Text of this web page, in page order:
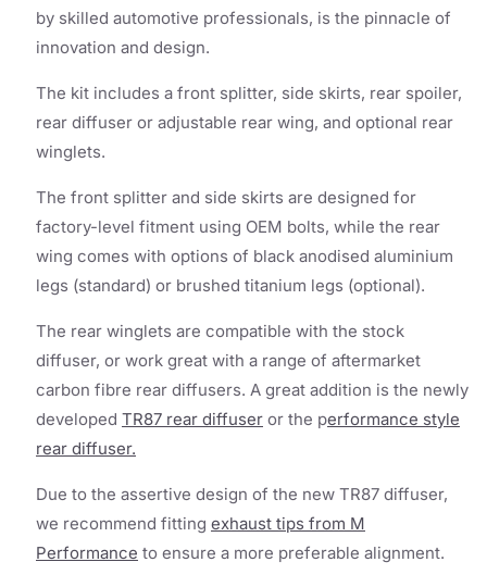
by skilled automotive professionals, is the pinnacle of
innovation and design.
The kit includes a front splitter, side skirts, rear spoiler,
rear diffuser or adjustable rear wing, and optional rear
winglets.
The front splitter and side skirts are designed for
factory-level fitment using OEM bolts, while the rear
wing comes with options of black anodised aluminium
legs (standard) or brushed titanium legs (optional).
The rear winglets are compatible with the stock
diffuser, or work great with a range of aftermarket
carbon fibre rear diffusers. A great addition is the newly
developed TR87 rear diffuser or the performance style
rear diffuser.
Due to the assertive design of the new TR87 diffuser,
we recommend fitting exhaust tips from M
Performance to ensure a more preferable alignment.